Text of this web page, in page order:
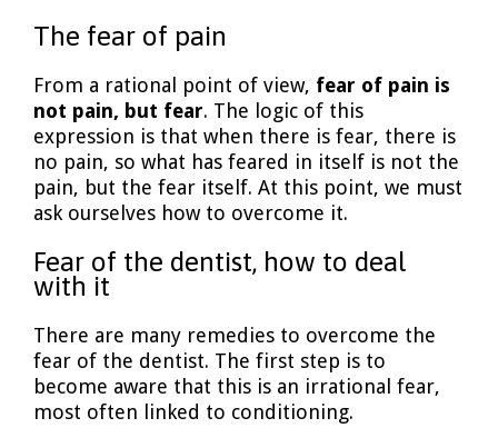
The fear of pain
From a rational point of view, fear of pain is
not pain, but fear. The logic of this
expression is that when there is fear, there is
no pain, so what has feared in itself is not the
pain, but the fear itself. At this point, we must
ask ourselves how to overcome it.
Fear of the dentist, how to deal
with it
There are many remedies to overcome the
fear of the dentist. The first step is to
become aware that this is an irrational fear,
most often linked to conditioning.